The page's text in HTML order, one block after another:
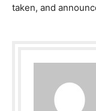
taken, and